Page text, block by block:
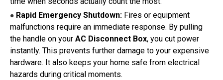
● Rapid Emergency Shutdown: Fires or equipment
malfunctions require an immediate response. By pulling
the handle on your AC Disconnect Box, you cut power
instantly. This prevents further damage to your expensive
hardware. It also keeps your home safe from electrical
hazards during critical moments.